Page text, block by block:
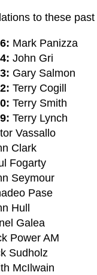
to these
Mark Panizza
John Gri
Gary Salmon
Terry Cogill
Terry Smith
Terry Lynch
Vassallo
Clark
Fogarty
Seymour
Pase
Hull
Galea
Power AM
Sudholz
McIlwain